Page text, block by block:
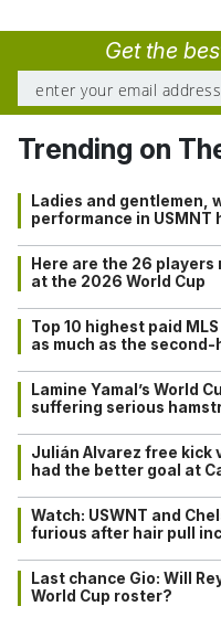
Get the
Trending on
Ladies and gentlemen,
performance in USMNT
Here are the 26
at the 2026 World Cup
Top 10 highest paid
as much as the
Lamine Yamal’s World
suffering serious
Julián Alvarez free kick
had the better goal at
Watch: USWNT and
furious after hair pull
Last chance Gio: Will
World Cup roster?